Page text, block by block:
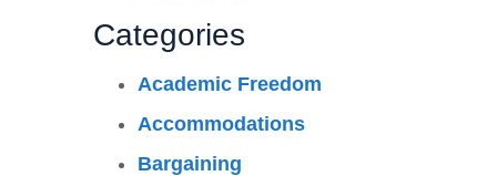
Categories
Academic Freedom
Accommodations
Bargaining